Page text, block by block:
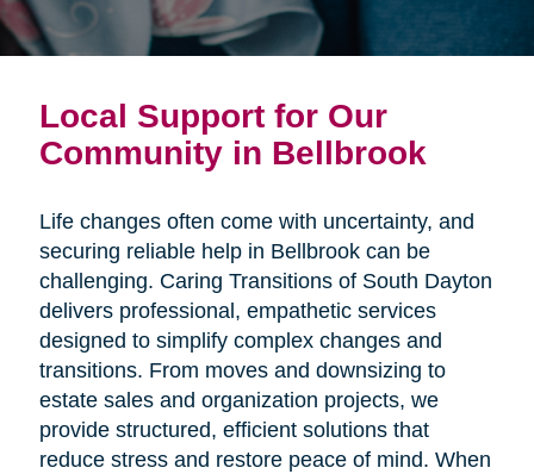
Local Support for Our
Community in Bellbrook
Life changes often come with uncertainty, and
securing reliable help in Bellbrook can be
challenging. Caring Transitions of South Dayton
delivers professional, empathetic services
designed to simplify complex changes and
transitions. From moves and downsizing to
estate sales and organization projects, we
provide structured, efficient solutions that
reduce stress and restore peace of mind. When